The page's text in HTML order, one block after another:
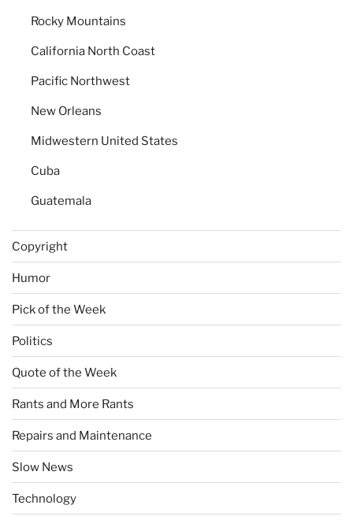
Rocky Mountains
California North Coast
Pacific Northwest
New Orleans
Midwestern United States
Cuba
Guatemala
Copyright
Humor
Pick of the Week
Politics
Quote of the Week
Rants and More Rants
Repairs and Maintenance
Slow News
Technology